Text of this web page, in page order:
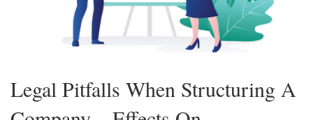
Legal Pitfalls When Structuring A